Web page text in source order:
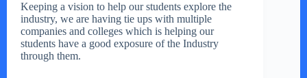
Keeping a vision to help our students explore the
industry, we are having tie ups with multiple
companies and colleges which is helping our
students have a good exposure of the Industry
through them.